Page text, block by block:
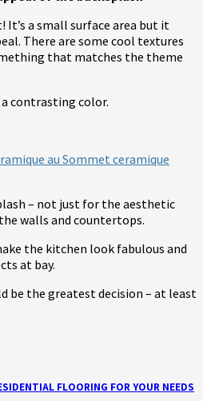
It’s a small surface area but it
There are some cool textures
that matches the theme
a contrasting color.
au Sommet ceramique
– not just for the aesthetic
walls and countertops.
the kitchen look fabulous and
at bay.
be the greatest decision – at least
FLOORING FOR YOUR NEEDS